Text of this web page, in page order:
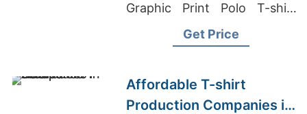
Graphic Print Polo T-shirt
Suppliers, High Waisted
Get Price
Affordable T-shirt
Production Companies in